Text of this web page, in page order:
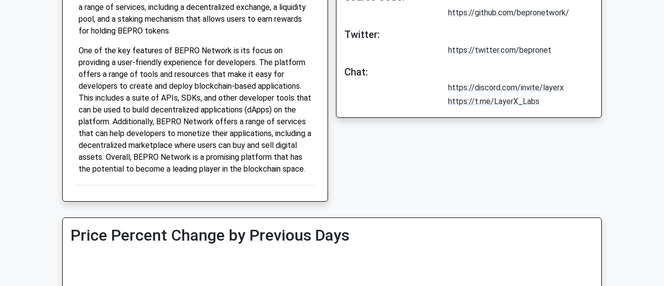
a range of services, including a decentralized exchange, a liquidity
pool, and a staking mechanism that allows users to earn rewards
for holding BEPRO tokens.
One of the key features of BEPRO Network is its focus on
providing a user-friendly experience for developers. The platform
offers a range of tools and resources that make it easy for
developers to create and deploy blockchain-based applications.
This includes a suite of APIs, SDKs, and other developer tools that
can be used to build decentralized applications (dApps) on the
platform. Additionally, BEPRO Network offers a range of services
that can help developers to monetize their applications, including a
decentralized marketplace where users can buy and sell digital
assets. Overall, BEPRO Network is a promising platform that has
the potential to become a leading player in the blockchain space.
https://github.com/bepronetwork/
Twitter:
https://twitter.com/bepronet
Chat:
https://discord.com/invite/layerx
https://t.me/LayerX_Labs
Price Percent Change by Previous Days